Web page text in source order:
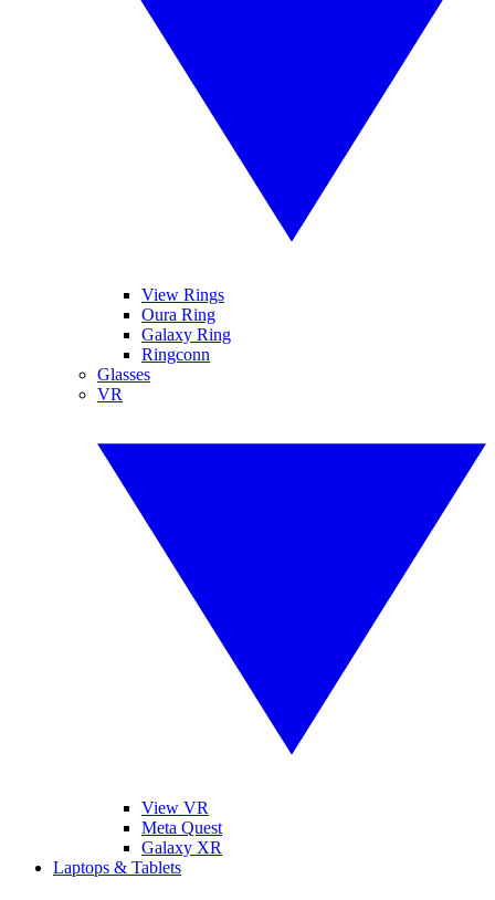
View Rings
Oura Ring
Galaxy Ring
Ringconn
Glasses
VR
View VR
Meta Quest
Galaxy XR
Laptops & Tablets